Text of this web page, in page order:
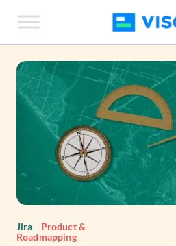
the
content
Jira
Product &
Roadmapping